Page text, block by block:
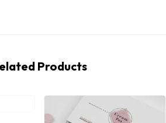
Products